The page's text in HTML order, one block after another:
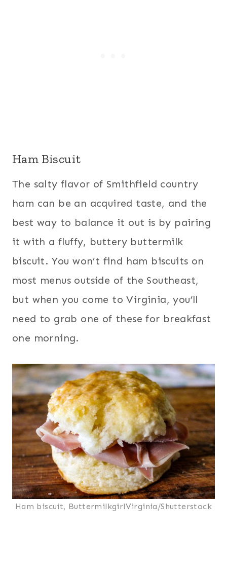
Ham Biscuit
The salty flavor of Smithfield country
ham can be an acquired taste, and the
best way to balance it out is by pairing
it with a fluffy, buttery buttermilk
biscuit. You won’t find ham biscuits on
most menus outside of the Southeast,
but when you come to Virginia, you’ll
need to grab one of these for breakfast
one morning.
Ham biscuit, ButtermilkgirlVirginia/Shutterstock